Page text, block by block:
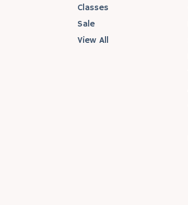
Classes
Sale
View All